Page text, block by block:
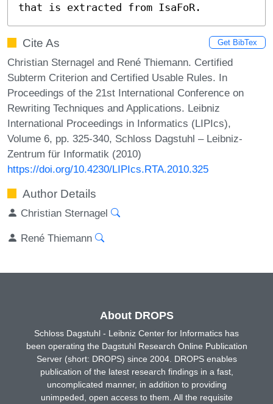
that is extracted from IsaFoR.
Cite As Get BibTex
Christian Sternagel and René Thiemann. Certified
Subterm Criterion and Certified Usable Rules. In
Proceedings of the 21st International Conference on
Rewriting Techniques and Applications. Leibniz
International Proceedings in Informatics (LIPIcs),
Volume 6, pp. 325-340, Schloss Dagstuhl – Leibniz-
Zentrum für Informatik (2010)
https://doi.org/10.4230/LIPIcs.RTA.2010.325
Author Details
Christian Sternagel
René Thiemann
About DROPS
Schloss Dagstuhl - Leibniz Center for Informatics has
been operating the Dagstuhl Research Online Publication
Server (short: DROPS) since 2004. DROPS enables
publication of the latest research findings in a fast,
uncomplicated manner, in addition to providing
unimpeded, open access to them. All the requisite